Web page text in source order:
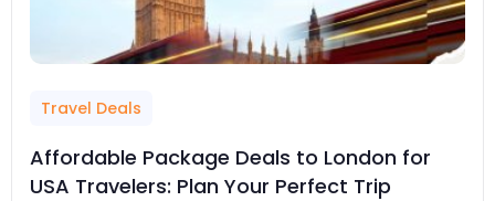
Travel Deals
Affordable Package Deals to London for
USA Travelers: Plan Your Perfect Trip